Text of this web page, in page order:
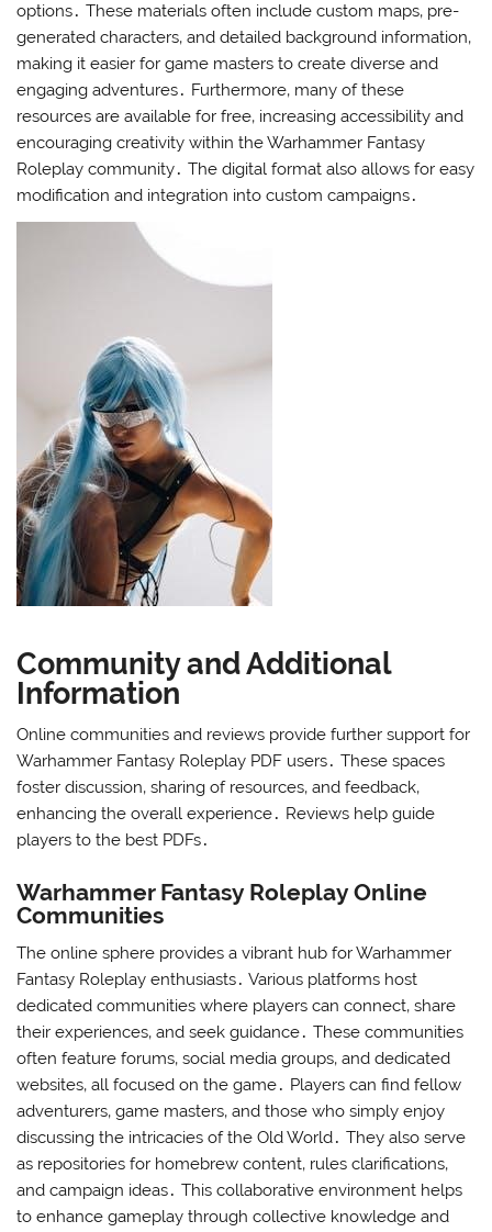
options․ These materials often include custom maps‚ pre-
generated characters‚ and detailed background information‚
making it easier for game masters to create diverse and
engaging adventures․ Furthermore‚ many of these
resources are available for free‚ increasing accessibility and
encouraging creativity within the Warhammer Fantasy
Roleplay community․ The digital format also allows for easy
modification and integration into custom campaigns․
Community and Additional
Information
Online communities and reviews provide further support for
Warhammer Fantasy Roleplay PDF users․ These spaces
foster discussion‚ sharing of resources‚ and feedback‚
enhancing the overall experience․ Reviews help guide
players to the best PDFs․
Warhammer Fantasy Roleplay Online
Communities
The online sphere provides a vibrant hub for Warhammer
Fantasy Roleplay enthusiasts․ Various platforms host
dedicated communities where players can connect‚ share
their experiences‚ and seek guidance․ These communities
often feature forums‚ social media groups‚ and dedicated
websites‚ all focused on the game․ Players can find fellow
adventurers‚ game masters‚ and those who simply enjoy
discussing the intricacies of the Old World․ They also serve
as repositories for homebrew content‚ rules clarifications‚
and campaign ideas․ This collaborative environment helps
to enhance gameplay through collective knowledge and